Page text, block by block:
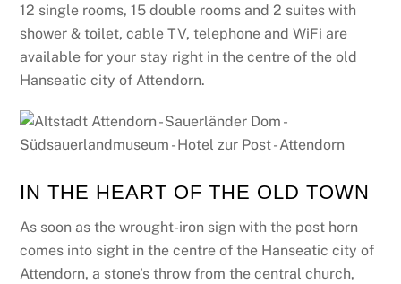
12 single rooms, 15 double rooms and 2 suites with
shower & toilet, cable TV, telephone and WiFi are
available for your stay right in the centre of the old
Hanseatic city of Attendorn.
IN THE HEART OF THE OLD TOWN
As soon as the wrought-iron sign with the post horn
comes into sight in the centre of the Hanseatic city of
Attendorn, a stone’s throw from the central church,